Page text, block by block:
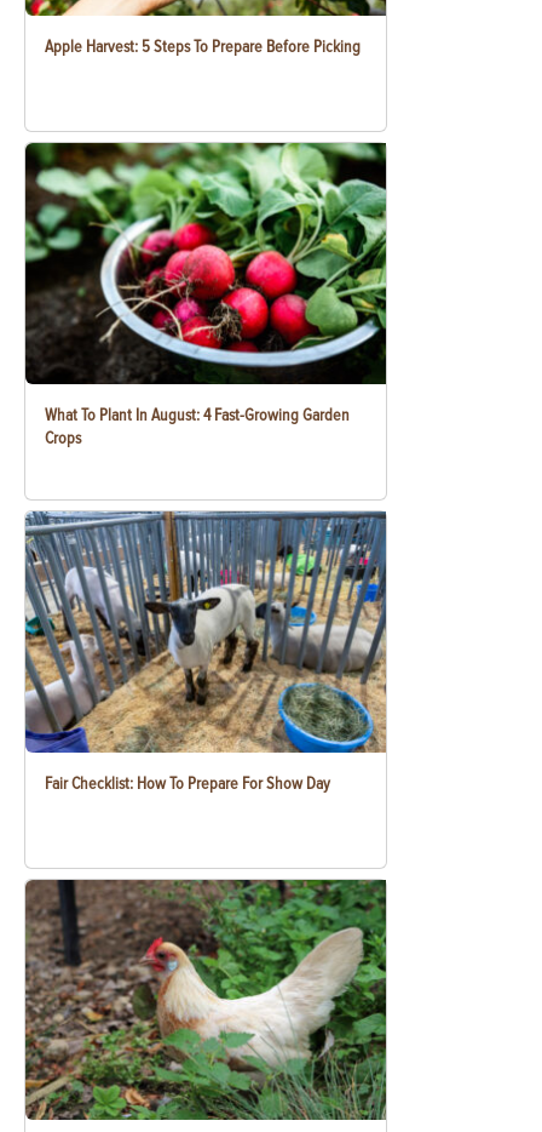
Apple Harvest: 5 Steps To Prepare Before Picking
What To Plant In August: 4 Fast-Growing Garden
Crops
Fair Checklist: How To Prepare For Show Day